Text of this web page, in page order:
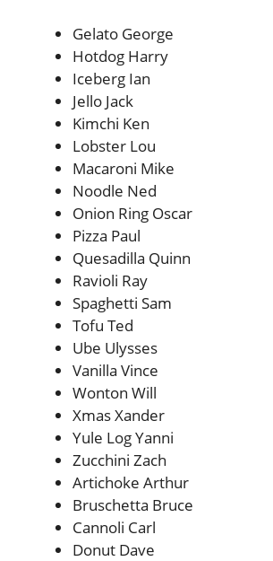
Gelato George
Hotdog Harry
Iceberg Ian
Jello Jack
Kimchi Ken
Lobster Lou
Macaroni Mike
Noodle Ned
Onion Ring Oscar
Pizza Paul
Quesadilla Quinn
Ravioli Ray
Spaghetti Sam
Tofu Ted
Ube Ulysses
Vanilla Vince
Wonton Will
Xmas Xander
Yule Log Yanni
Zucchini Zach
Artichoke Arthur
Bruschetta Bruce
Cannoli Carl
Donut Dave